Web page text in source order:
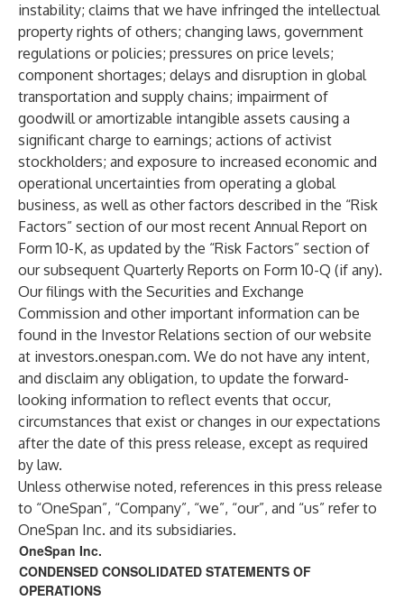
instability; claims that we have infringed the intellectual
property rights of others; changing laws, government
regulations or policies; pressures on price levels;
component shortages; delays and disruption in global
transportation and supply chains; impairment of
goodwill or amortizable intangible assets causing a
significant charge to earnings; actions of activist
stockholders; and exposure to increased economic and
operational uncertainties from operating a global
business, as well as other factors described in the “Risk
Factors” section of our most recent Annual Report on
Form 10-K, as updated by the “Risk Factors” section of
our subsequent Quarterly Reports on Form 10-Q (if any).
Our filings with the Securities and Exchange
Commission and other important information can be
found in the Investor Relations section of our website
at investors.onespan.com. We do not have any intent,
and disclaim any obligation, to update the forward-
looking information to reflect events that occur,
circumstances that exist or changes in our expectations
after the date of this press release, except as required
by law.
Unless otherwise noted, references in this press release
to “OneSpan”, “Company”, “we”, “our”, and “us” refer to
OneSpan Inc. and its subsidiaries.
OneSpan Inc.
CONDENSED CONSOLIDATED STATEMENTS OF
OPERATIONS